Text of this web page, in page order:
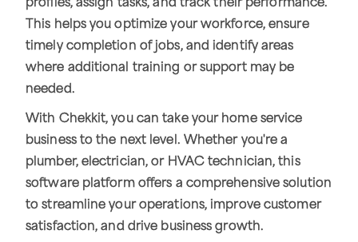
profiles, assign tasks, and track their performance.
This helps you optimize your workforce, ensure
timely completion of jobs, and identify areas
where additional training or support may be
needed.
With Chekkit, you can take your home service
business to the next level. Whether you're a
plumber, electrician, or HVAC technician, this
software platform offers a comprehensive solution
to streamline your operations, improve customer
satisfaction, and drive business growth.